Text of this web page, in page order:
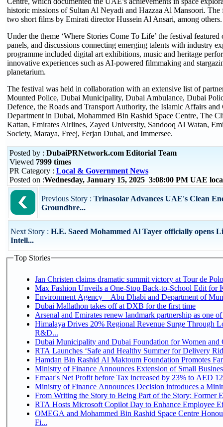
historic missions of Sultan Al Neyadi and Hazzaa Al Mansoori. The
two short films by Emirati director Hussein Al Ansari, among others.
Under the theme ‘Where Stories Come To Life’ the festival
panels, and discussions connecting emerging talents with industry
programme included digital art exhibitions, music and heritage
innovative experiences such as AI-powered filmmaking and
planetarium.
The festival was held in collaboration with an extensive list of
Mounted Police, Dubai Municipality, Dubai Ambulance, Dubai
Defence, the Roads and Transport Authority, the Islamic Affairs
Department in Dubai, Mohammed Bin Rashid Space Centre, The
Kattan, Emirates Airlines, Zayed University, Sandooq Al Watan,
Society, Maraya, Freej, Ferjan Dubai, and Immersee.
Posted by : DubaiPRNetwork.com Editorial Team
Viewed 7999 times
PR Category : Local & Government News
Posted on :Wednesday, January 15, 2025 3:08:00 PM UAE
Previous Story : Trinasolar Advances UAE's Clean
Groundbre...
Next Story : H.E. Saeed Mohammed Al Tayer officially opens
Intell...
Top Stories
Jan Christen claims dramatic summit victory at Tour de
Max Fashion Unveils a One-Stop Back-to-School Edit for
Environment Agency – Abu Dhabi and Department of
Dubai Mallathon takes off at DXB for the first time
Arsenal and Emirates renew landmark partnership as one
Himalaya Drives 20% Regional Revenue Surge Through
R&D...
Dubai Municipality and Dubai Foundation for Women and
RTA Launches ‘Safe and Healthy Summer for Delivery
Hamdan Bin Rashid Al Maktoum Foundation Promotes
Ministry of Finance Announces Extension of Small
Emaar's Net Profit before Tax increased by 23% to AED
Ministry of Finance Announces Decision introduces a
From Writing the Story to Being Part of the Story: Former
RTA Hosts Microsoft Copilot Day to Enhance Employee
OMEGA and Mohammed Bin Rashid Space Centre
Fi...